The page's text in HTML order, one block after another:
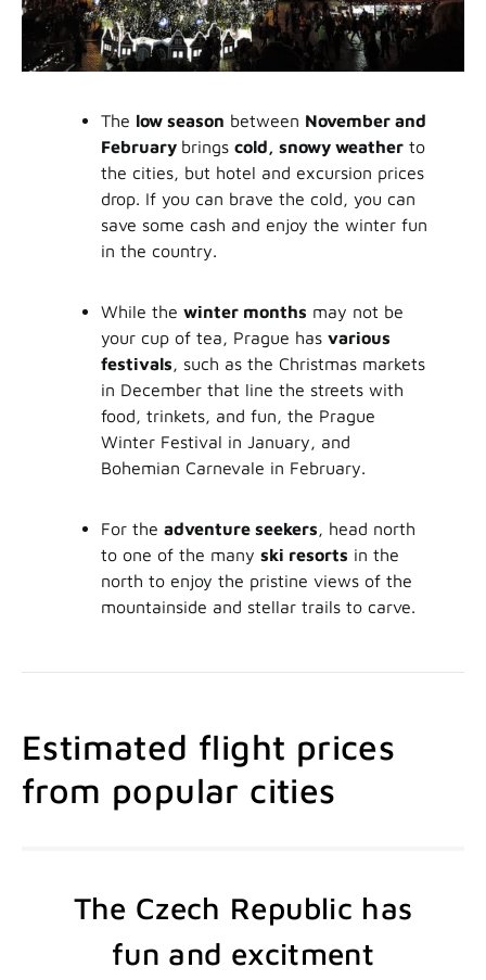
The low season between November and
February brings cold, snowy weatherto
the cities, but hotel and excursion prices
drop. If you can brave the cold, you can
save some cash and enjoy the winter fun
in the country.
While the winter months may not be
your cup of tea, Prague has various
festivals, such as the Christmas markets
in December that line the streets with
food, trinkets, and fun, the Prague
Winter Festival in January, and
Bohemian Carnevale in February.
For the adventure seekers, head north
to one of the many ski resorts in the
north to enjoy the pristine views of the
mountainside and stellar trails to carve.
Estimated flight prices
from popular cities
The Czech Republic has
fun and excitment